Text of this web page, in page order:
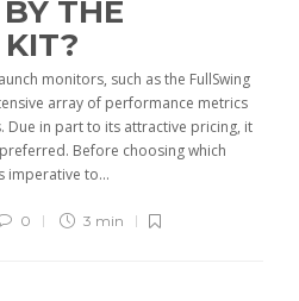
THE
monitors, such as the FullSwing
array of performance metrics
in part to its attractive pricing, it
Before choosing which
imperative to...
0 3 min